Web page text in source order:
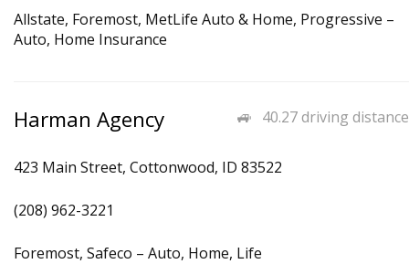
Allstate, Foremost, MetLife Auto & Home, Progressive –
Auto, Home Insurance
40.27 driving distance
Harman Agency
423 Main Street, Cottonwood, ID 83522
(208) 962-3221
Foremost, Safeco – Auto, Home, Life